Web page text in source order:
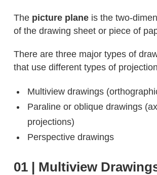
The picture plane is the two-
of the drawing sheet or piece of
There are three major types of
that use different types of
Multiview drawings
Paraline or oblique drawings
projections)
Perspective drawings
01 | Multiview